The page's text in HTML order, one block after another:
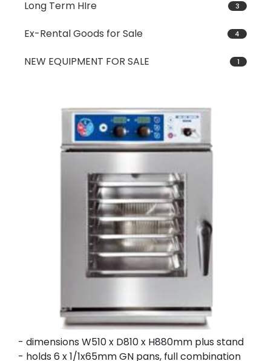
Long Term HIre 3
Ex-Rental Goods for Sale 4
NEW EQUIPMENT FOR SALE 1
- dimensions W510 x D810 x H880mm plus stand
- holds 6 x 1/1x65mm GN pans, full combination